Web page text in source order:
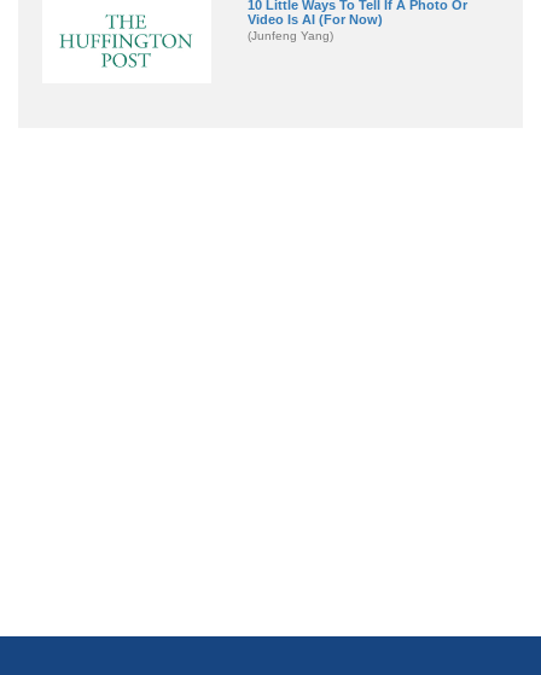
10 Little Ways To Tell If A Photo Or
Video Is AI (For Now)
(Junfeng Yang)